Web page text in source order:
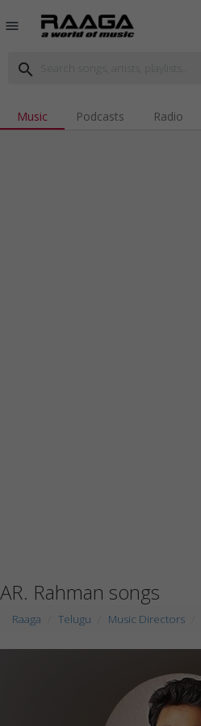
menu
search
Music Podcasts Radio
AR. Rahman songs
Raaga Telugu Music Directors